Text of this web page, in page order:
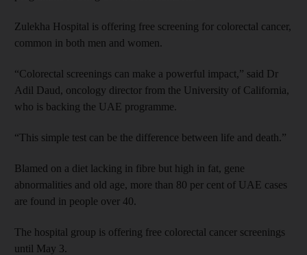
Zulekha Hospital is offering free screening for colorectal cancer,
common in both men and women.
“Colorectal screenings can make a powerful impact,” said Dr
Adil Daud, oncology director from the University of California,
who is backing the UAE programme.
“This simple test can be the difference between life and death.”
Blamed on a diet lacking in fibre but high in fat, gene
abnormalities and old age, more than 80 per cent of UAE cases
are found in people over 40.
The hospital group is offering free colorectal cancer screenings
until May 3.